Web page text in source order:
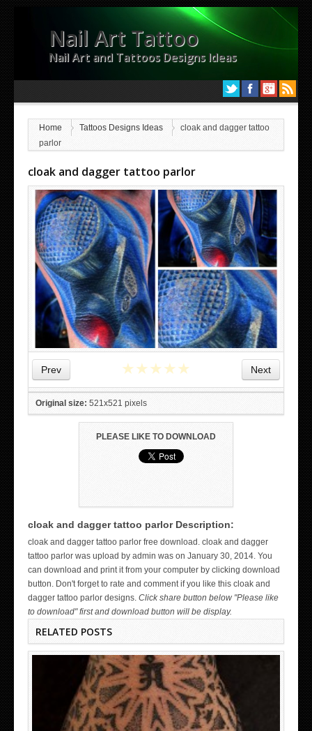
Nail Art Tattoo
Nail Art and Tattoos Designs Ideas
Home Tattoos Designs Ideas
cloak and dagger tattoo
parlor
cloak and dagger tattoo parlor
Prev Next
★★★★★
Original size: 521x521 pixels
PLEASE LIKE TO DOWNLOAD
cloak and dagger tattoo parlor Description:
cloak and dagger tattoo parlor free download. cloak and dagger
tattoo parlor was upload by admin was on January 30, 2014. You
can download and print it from your computer by clicking download
button. Don't forget to rate and comment if you like this cloak and
dagger tattoo parlor designs. Click share button below "Please like
to download" first and download button will be display.
RELATED POSTS
WICKED TATTOO ART ON THE HAND